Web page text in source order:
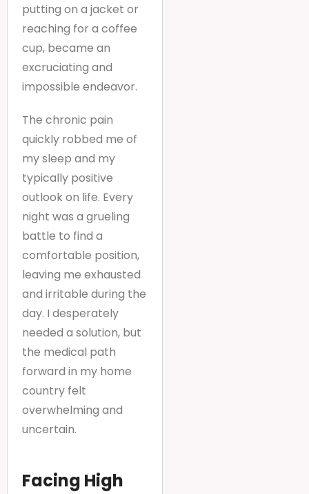
putting on a jacket or
reaching for a coffee
cup, became an
excruciating and
impossible endeavor.
The chronic pain
quickly robbed me of
my sleep and my
typically positive
outlook on life. Every
night was a grueling
battle to find a
comfortable position,
leaving me exhausted
and irritable during the
day. I desperately
needed a solution, but
the medical path
forward in my home
country felt
overwhelming and
uncertain.
Facing High